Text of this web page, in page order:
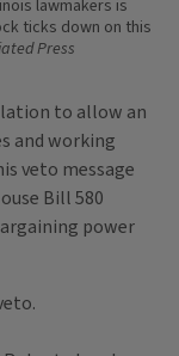
lawmakers is
ticks down on this
Press
to allow an
and working
veto message
Bill 580
power